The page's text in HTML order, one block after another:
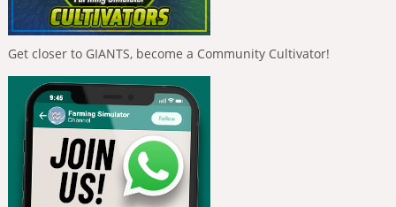
Get closer to GIANTS, become a Community Cultivator!